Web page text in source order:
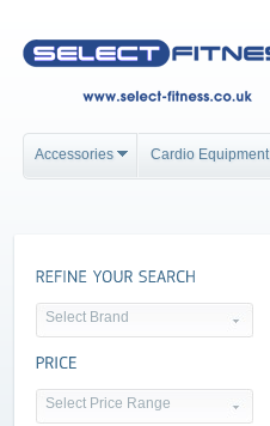
Accessories Cardio Equipment
Select Brand
Select Price Range